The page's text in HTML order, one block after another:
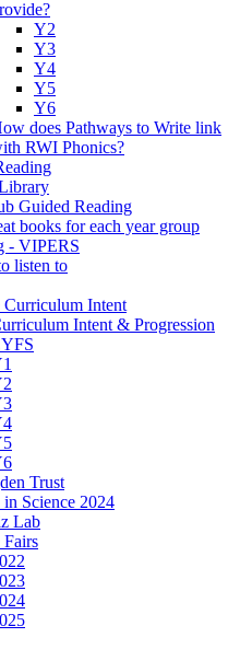
Y2
Y3
Y4
Y5
Y6
does Pathways to Write link
RWI Phonics?
Guided Reading
books for each year group
- VIPERS
listen to
Curriculum Intent
Intent & Progression
Trust
in Science 2024
Lab
Fairs